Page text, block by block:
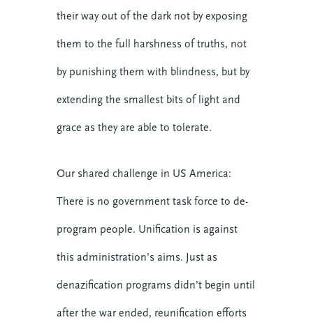
their way out of the dark not by exposing
them to the full harshness of truths, not
by punishing them with blindness, but by
extending the smallest bits of light and
grace as they are able to tolerate.
Our shared challenge in US America:
There is no government task force to de-
program people. Unification is against
this administration’s aims. Just as
denazification programs didn’t begin until
after the war ended, reunification efforts